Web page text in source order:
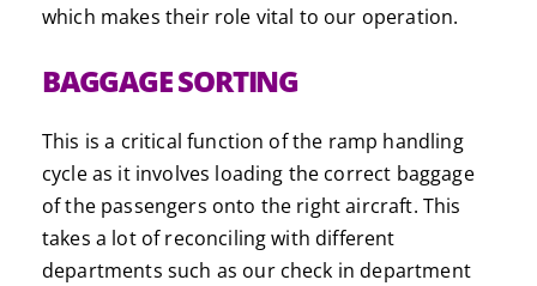
which makes their role vital to our operation.
BAGGAGE SORTING
This is a critical function of the ramp handling
cycle as it involves loading the correct baggage
of the passengers onto the right aircraft. This
takes a lot of reconciling with different
departments such as our check in department